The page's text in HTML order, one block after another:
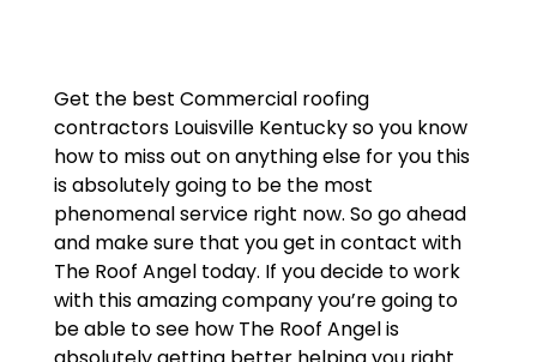
Get the best Commercial roofing
contractors Louisville Kentucky so you know
how to miss out on anything else for you this
is absolutely going to be the most
phenomenal service right now. So go ahead
and make sure that you get in contact with
The Roof Angel today. If you decide to work
with this amazing company you’re going to
be able to see how The Roof Angel is